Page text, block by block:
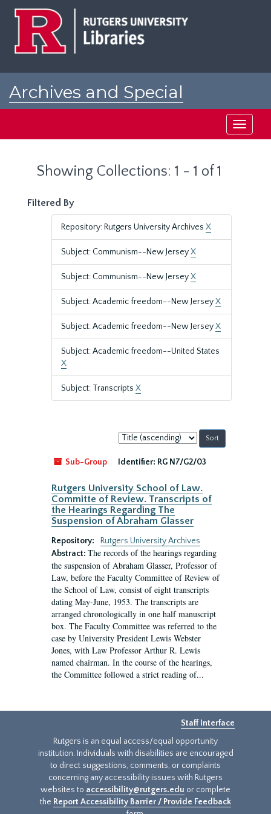
Archives and Special
Toggle
Showing Collections: 1 - 1 of 1
Filtered By
Repository: Rutgers University Archives X
Subject: Communism--New JerseyX
Subject: Communism--New JerseyX
Subject: Academic freedom--New JerseyX
Subject: Academic freedom--New JerseyX
Subject: Academic freedom--United States
X
Subject: Transcripts X
Sort
by:
Sub-Group
Identifier: RG N7/G2/03
Rutgers University School of Law.
Committe of Review. Transcripts of
the Hearings Regarding The
Suspension of Abraham Glasser
Repository:
Rutgers University Archives
Abstract: The records of the hearings regarding
the suspension of Abraham Glasser, Professor of
Law, before the Faculty Committee of Review of
the School of Law, consist of eight transcripts
dating May-June, 1953. The transcripts are
arranged chronologically in one half manuscript
box. The Faculty Committee was referred to the
case by University President Lewis Webster
Jones, with Law Professor Arthur R. Lewis
named chairman. In the course of the hearings,
the Committee followed a strict reading of...
Staff Interface
Rutgers is an equal access/equal opportunity
institution. Individuals with disabilities are encouraged
to direct suggestions, comments, or complaints
concerning any accessibility issues with Rutgers
websites to accessibility@rutgers.edu or complete
the Report Accessibility Barrier / Provide Feedback